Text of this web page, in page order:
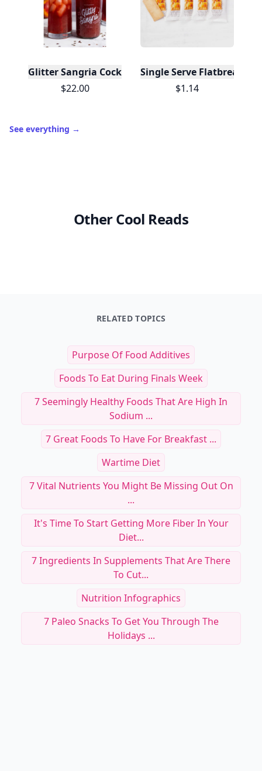
Glitter Sangria Cocktail Mix/Syrup, 16 Fl oz
$22.00
Single Serve Flatbreads -
$1.14
See everything →
Other Cool Reads
RELATED TOPICS
Purpose Of Food Additives
Foods To Eat During Finals Week
7 Seemingly Healthy Foods That Are High In
Sodium ...
7 Great Foods To Have For Breakfast ...
Wartime Diet
7 Vital Nutrients You Might Be Missing Out On
...
It's Time To Start Getting More Fiber In Your
Diet...
7 Ingredients In Supplements That Are There
To Cut...
Nutrition Infographics
7 Paleo Snacks To Get You Through The
Holidays ...